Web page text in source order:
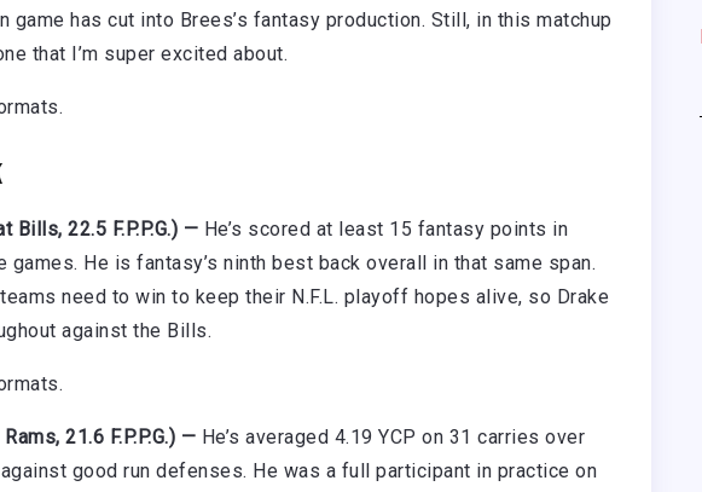
game has cut into Brees’s fantasy production. Still, in this matchup
that I’m super excited about.
Bills, 22.5 F.P.P.G.) — He’s scored at least 15 fantasy points in
He is fantasy’s ninth best back overall in that same span.
need to win to keep their N.F.L. playoff hopes alive, so Drake
against the Bills.
21.6 F.P.P.G.) — He’s averaged 4.19 YCP on 31 carries over
good run defenses. He was a full participant in practice on